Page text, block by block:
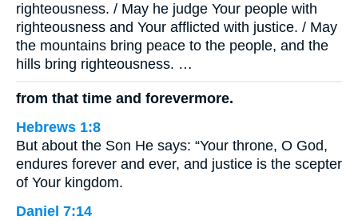
righteousness. / May he judge Your people with
righteousness and Your afflicted with justice. / May
the mountains bring peace to the people, and the
hills bring righteousness. …
from that time and forevermore.
Hebrews 1:8
But about the Son He says: “Your throne, O God,
endures forever and ever, and justice is the scepter
of Your kingdom.
Daniel 7:14